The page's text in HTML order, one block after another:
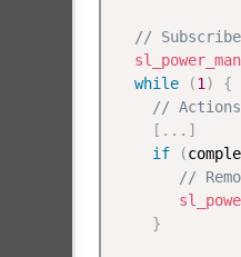
//
while
(1 )
{
// Actions
[ . . . ]
if
(
//
}